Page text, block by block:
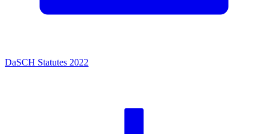
DaSCH Statutes 2022